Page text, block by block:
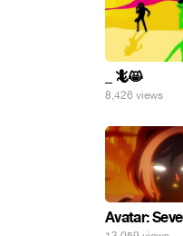
_ 🦎😸
8,426 views
Avatar: